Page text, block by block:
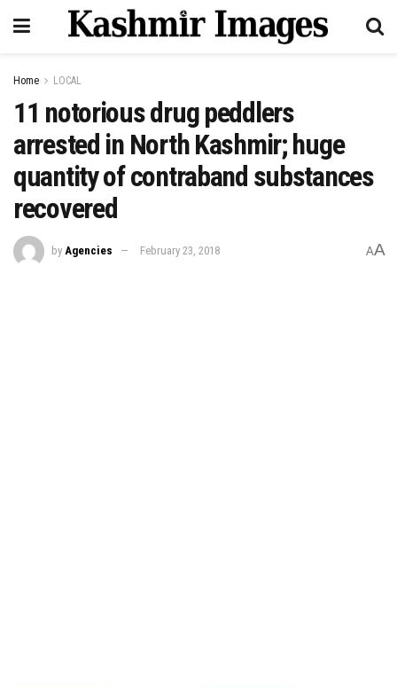
Home LOCAL
11 notorious drug peddlers
arrested in North Kashmir; huge
quantity of contraband substances
recovered
by Agencies February 23, 2018 AA